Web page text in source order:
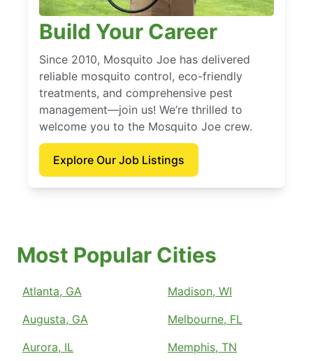
Build Your Career
Since 2010, Mosquito Joe has delivered
reliable mosquito control, eco-friendly
treatments, and comprehensive pest
management—join us! We’re thrilled to
welcome you to the Mosquito Joe crew.
Explore Our Job Listings
Most Popular Cities
Atlanta, GA
Augusta, GA
Aurora, IL
Madison, WI
Melbourne, FL
Memphis, TN